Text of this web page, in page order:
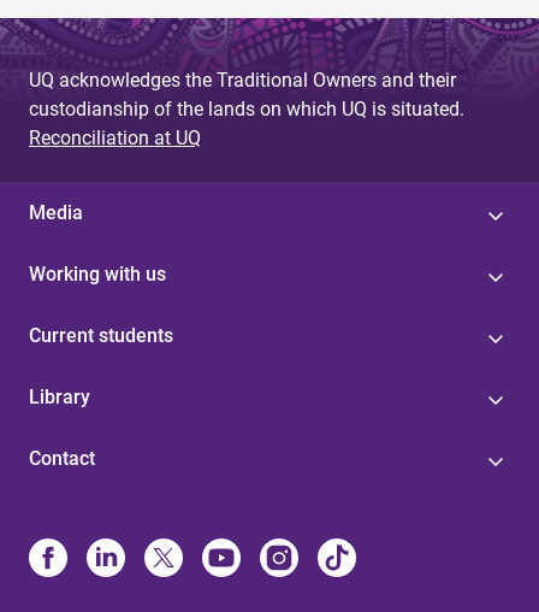
UQ acknowledges the Traditional Owners and their
custodianship of the lands on which UQ is situated.
Reconciliation at UQ
Media
Working with us
Current students
Library
Contact